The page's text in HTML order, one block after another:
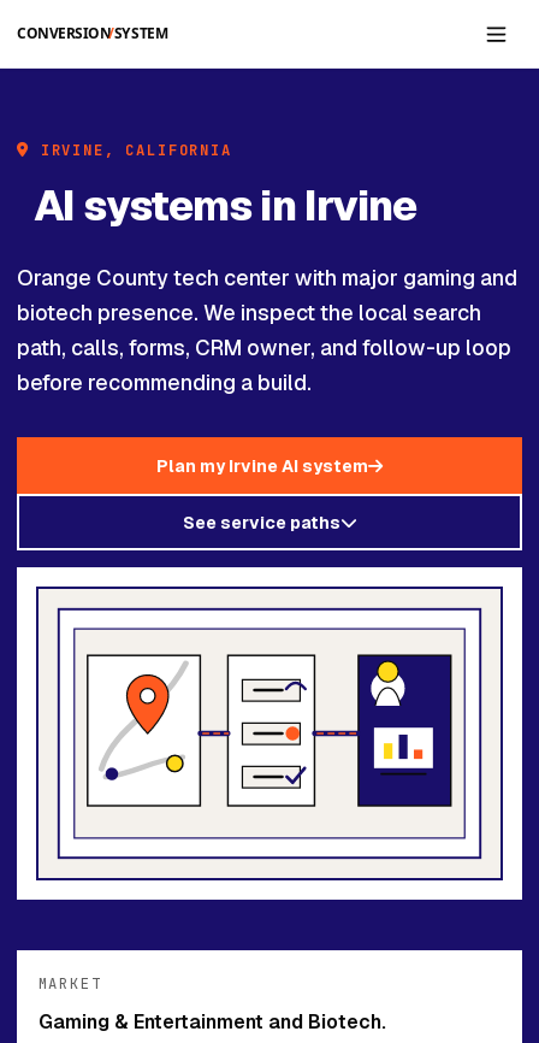
IRVINE, CALIFORNIA
AI systems in Irvine
Orange County tech center with major gaming and
biotech presence. We inspect the local search
path, calls, forms, CRM owner, and follow-up loop
before recommending a build.
Plan my Irvine AI system
See service paths
MARKET
Gaming & Entertainment and Biotech.